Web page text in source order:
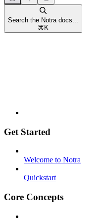
Search the Notra docs...
⌘ K
Get Started
Welcome to Notra
Quickstart
Core Concepts